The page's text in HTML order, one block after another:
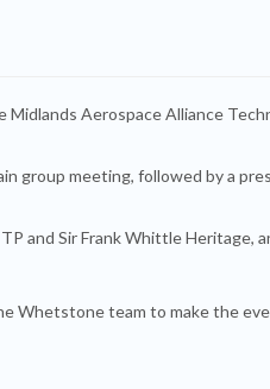
Aerospace Alliance
group meeting, followed by a
and Sir Frank Whittle Heritage,
Whetstone team to make the